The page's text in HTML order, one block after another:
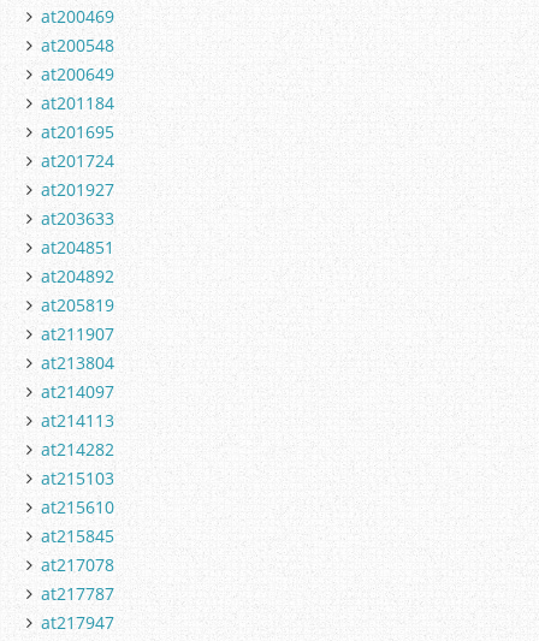
at200469
at200548
at200649
at201184
at201695
at201724
at201927
at203633
at204851
at204892
at205819
at211907
at213804
at214097
at214113
at214282
at215103
at215610
at215845
at217078
at217787
at217947